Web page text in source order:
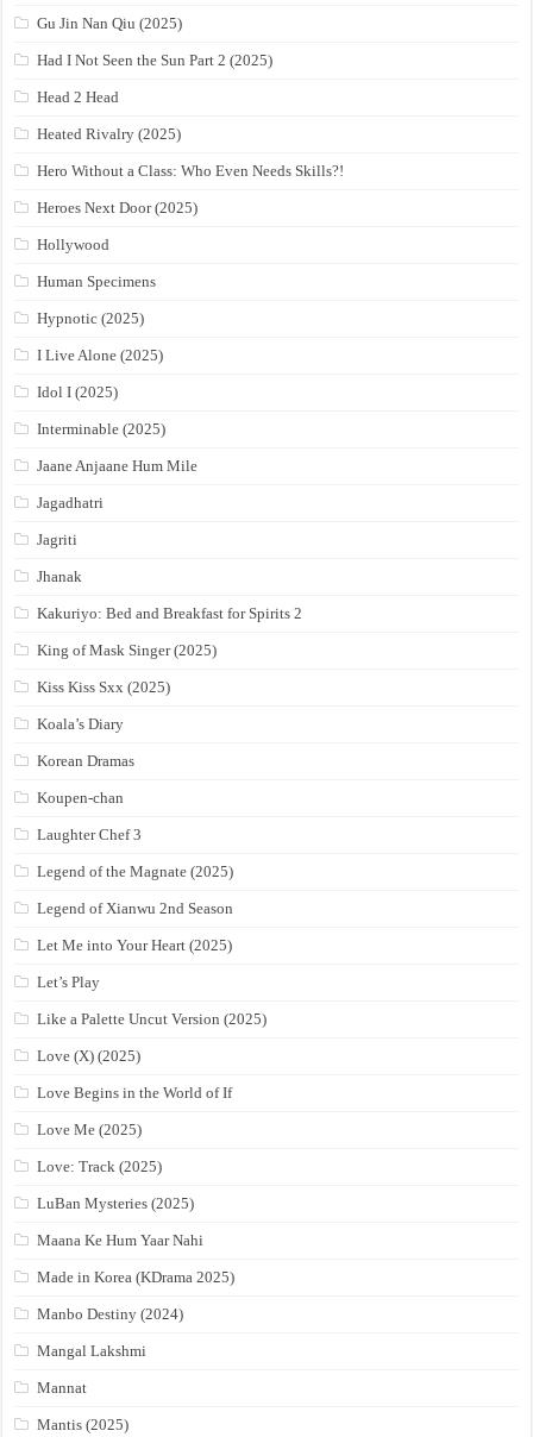
Gu Jin Nan Qiu (2025)
Had I Not Seen the Sun Part 2 (2025)
Head 2 Head
Heated Rivalry (2025)
Hero Without a Class: Who Even Needs Skills?!
Heroes Next Door (2025)
Hollywood
Human Specimens
Hypnotic (2025)
I Live Alone (2025)
Idol I (2025)
Interminable (2025)
Jaane Anjaane Hum Mile
Jagadhatri
Jagriti
Jhanak
Kakuriyo: Bed and Breakfast for Spirits 2
King of Mask Singer (2025)
Kiss Kiss Sxx (2025)
Koala’s Diary
Korean Dramas
Koupen-chan
Laughter Chef 3
Legend of the Magnate (2025)
Legend of Xianwu 2nd Season
Let Me into Your Heart (2025)
Let’s Play
Like a Palette Uncut Version (2025)
Love (X) (2025)
Love Begins in the World of If
Love Me (2025)
Love: Track (2025)
LuBan Mysteries (2025)
Maana Ke Hum Yaar Nahi
Made in Korea (KDrama 2025)
Manbo Destiny (2024)
Mangal Lakshmi
Mannat
Mantis (2025)